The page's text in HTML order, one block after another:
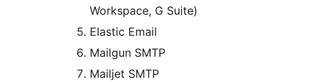
Workspace, G Suite)
Elastic Email
Mailgun SMTP
Mailjet SMTP